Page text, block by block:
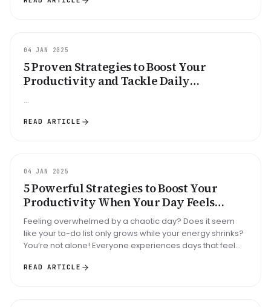
GUIDE
04 JAN 2025
5 Proven Strategies to Boost Your
Productivity and Tackle Daily
...
READ ARTICLE
GUIDE
04 JAN 2025
5 Powerful Strategies to Boost Your
Productivity When Your Day Feels
Unorganized—Are You Ready to Take
Control?
Feeling overwhelmed by a chaotic day? Does it seem
like your to-do list only grows while your energy shrinks?
You’re not alone! Everyone experiences days that feel
READ ARTICLE